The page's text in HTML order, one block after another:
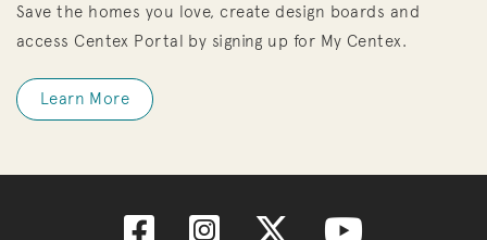
Save the homes you love, create design boards and
access Centex Portal by signing up for My Centex.
Learn More